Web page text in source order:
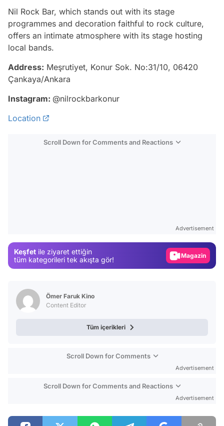
Nil Rock Bar, which stands out with its stage
programmes and decoration faithful to rock culture,
offers an intimate atmosphere with its stage hosting
local bands.
Address: Meşrutiyet, Konur Sok. No:31/10, 06420
Çankaya/Ankara
Instagram: @nilrockbarkonur
Location
Scroll Down for Comments and Reactions
Advertisement
Keşfet ile ziyaret ettiğin
tüm kategorileri tek akışta gör!
Video
Ömer Faruk Kino
Content Editor
Tüm içerikleri
Scroll Down for Comments
Advertisement
Scroll Down for Comments and Reactions
Advertisement